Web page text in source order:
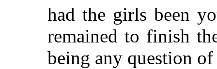
had the girls been
remained to finish
being any question